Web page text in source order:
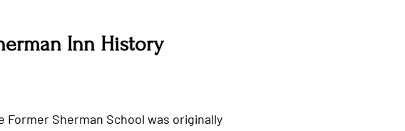
Inn History
Former Sherman School was originally